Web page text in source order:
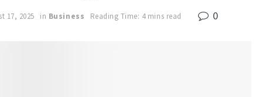
17, 2025 in Business Reading Time: 4 mins read 0